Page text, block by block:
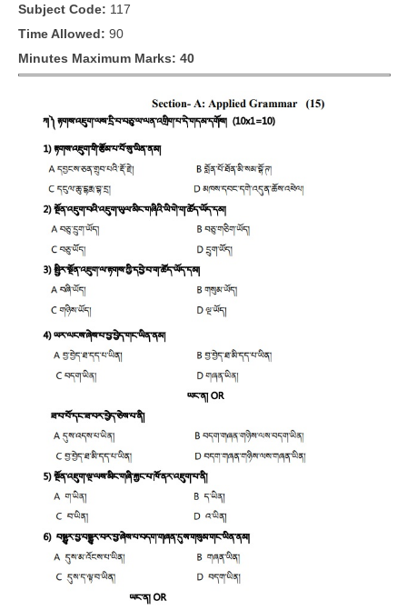
Exams
IIT-JEE
NDA
CDS
CTET
NEET
NTSE
CCE
HOTS
CISCE
KVS Exam
Sainik School Exam
E-BOOK (Free)
Subject Code: 117
Time Allowed: 90
Minutes Maximum Marks: 40